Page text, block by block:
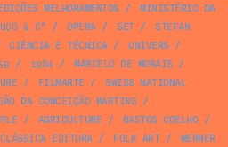
MELHORAMENTOS /
MINISTÉRIO DA
& Cª / OPERA/ SET/
STEFAN
CIÊNCIA E TÉCNICA/ UNIVERS /
/ 1984/ MARCELO DE MORAIS /
/ FILMARTE /
SWISS NATIONAL
DA CONCEIÇÃO MARTINS /
/ AGRICULTURE / BASTOS COELHO/
EDITORA/ FOLK ART/
WERNER